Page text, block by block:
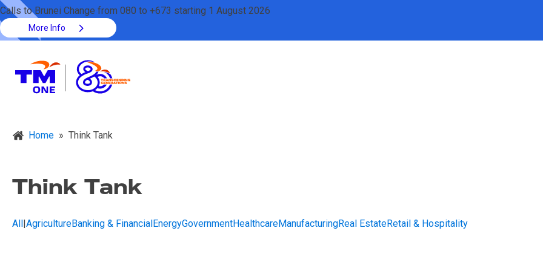
Calls to Brunei Change from 080 to +673 starting 1 August 2026
More Info
Home » Think Tank
Think Tank
All|AgricultureBanking & FinancialEnergyGovernmentHealthcareManufacturingReal EstateRetail & Hospitality